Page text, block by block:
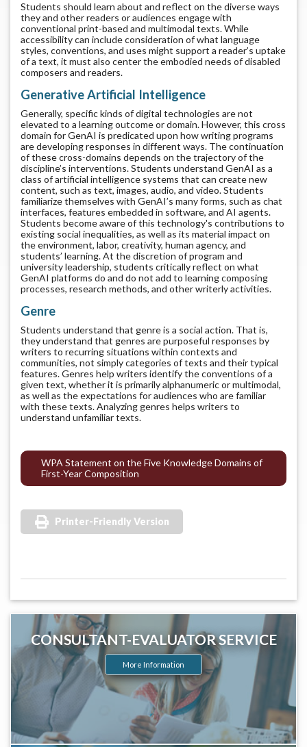
Students should learn about and reflect on the diverse ways
they and other readers or audiences engage with
conventional print-based and multimodal texts. While
accessibility can include consideration of what language
styles, conventions, and uses might support a reader’s uptake
of a text, it must also center the embodied needs of disabled
composers and readers.
Generative Artificial Intelligence
Generally, specific kinds of digital technologies are not
elevated to a learning outcome or domain. However, this cross
domain for GenAI is predicated upon how writing programs
are developing responses in different ways. The continuation
of these cross-domains depends on the trajectory of the
discipline’s interventions. Students understand GenAI as a
class of artificial intelligence systems that can create new
content, such as text, images, audio, and video. Students
familiarize themselves with GenAI’s many forms, such as chat
interfaces, features embedded in software, and AI agents.
Students become aware of this technology's contributions to
existing social inequalities, as well as its material impact on
the environment, labor, creativity, human agency, and
students’ learning. At the discretion of program and
university leadership, students critically reflect on what
GenAI platforms do and do not add to learning composing
processes, research methods, and other writerly activities.
Genre
Students understand that genre is a social action. That is,
they understand that genres are purposeful responses by
writers to recurring situations within contexts and
communities, not simply categories of texts and their typical
features. Genres help writers identify the conventions of a
given text, whether it is primarily alphanumeric or multimodal,
as well as the expectations for audiences who are familiar
with these texts. Analyzing genres helps writers to
understand unfamiliar texts.
WPA Statement on the Five Knowledge Domains of
First-Year Composition
Printer-Friendly Version
CONSULTANT-EVALUATOR SERVICE
More Information